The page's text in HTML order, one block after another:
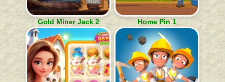
Gold Miner Jack 2 Home Pin 1